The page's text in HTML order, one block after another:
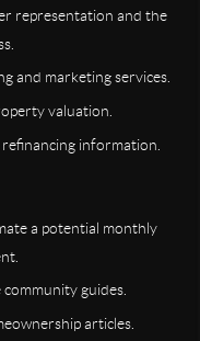
representation and the
and marketing services.
valuation.
information.
a potential monthly
guides.
articles.